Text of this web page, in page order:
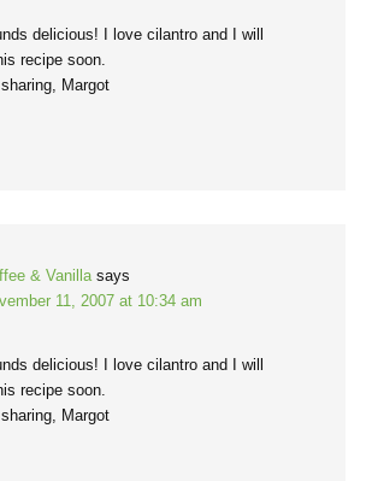
delicious! I love cilantro and I will
recipe soon.
Margot
& Vanilla says
11, 2007 at 10:34 am
delicious! I love cilantro and I will
recipe soon.
Margot